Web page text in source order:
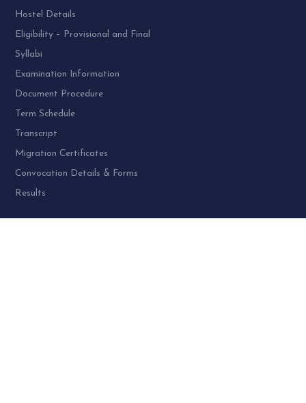
Hostel Details
Eligibility – Provisional and Final
Syllabi
Examination Information
Document Procedure
Term Schedule
Transcript
Migration Certificates
Convocation Details & Forms
Results